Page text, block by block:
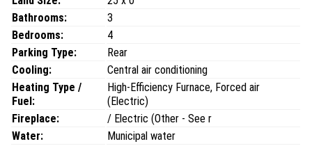
Bathrooms:
3
Bedrooms:
4
Parking Type:
Rear
Cooling:
Central air conditioning
Heating Type /
Fuel:
High-Efficiency Furnace, Forced air
(Electric)
Fireplace:
/ Electric (Other - See r
Water:
Municipal water